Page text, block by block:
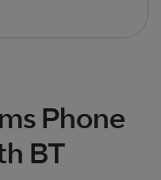
Phone
BT